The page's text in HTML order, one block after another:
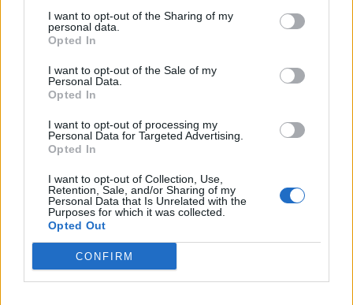
I want to opt-out of the Sharing of my
personal data.
Opted In
I want to opt-out of the Sale of my
Personal Data.
Opted In
I want to opt-out of processing my
Personal Data for Targeted Advertising.
Opted In
I want to opt-out of Collection, Use,
Retention, Sale, and/or Sharing of my
Personal Data that Is Unrelated with the
Purposes for which it was collected.
Opted Out
CONFIRM
initial model was released on Air Max day in March of
this year. This sneaker really is at the forefront of
design with a revolutionary air cushioning system
providing an unbelievably light, bouncy and flexible
feel. There’s literally nothing underfoot but air! The
primeknit upper adds to this aesthetically pleasing
shoe and we are in love with the Blue Orbit colourway
which was released as part of the ‘Day to Night’